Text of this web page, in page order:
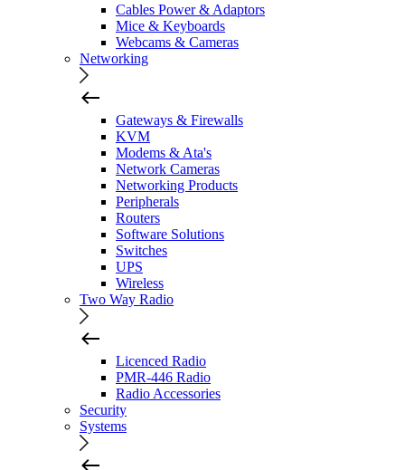
Cables Power & Adaptors
Mice & Keyboards
Webcams & Cameras
Networking
Gateways & Firewalls
KVM
Modems & Ata's
Network Cameras
Networking Products
Peripherals
Routers
Software Solutions
Switches
UPS
Wireless
Two Way Radio
Licenced Radio
PMR-446 Radio
Radio Accessories
Security
Systems